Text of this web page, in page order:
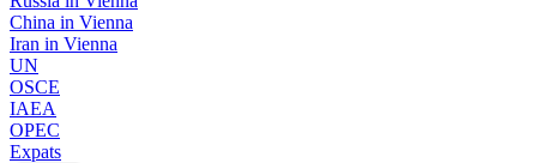
China in Vienna
Iran in Vienna
UN
OSCE
IAEA
OPEC
Expats